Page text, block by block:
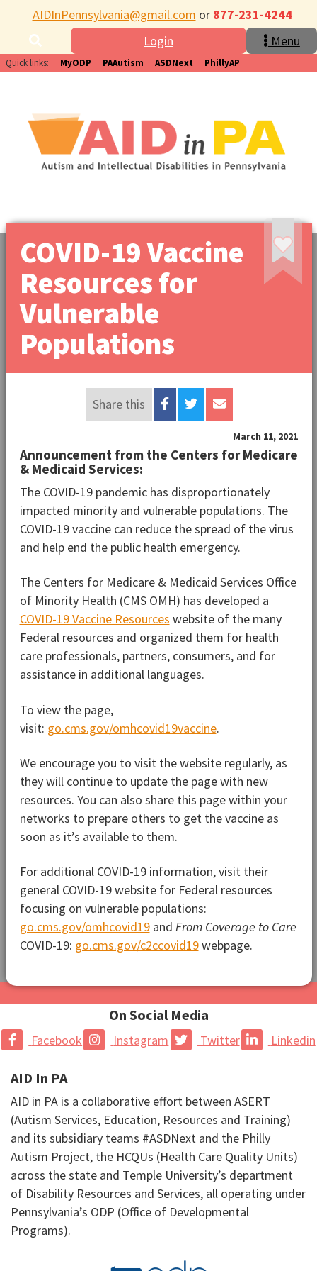
AIDInPennsylvania@gmail.com or 877-231-4244
Login
Menu
Quick links: MyODP PAAutism ASDNext PhillyAP
COVID-19 Vaccine
Resources for
Vulnerable
Populations
Share this
March 11, 2021
Announcement from the Centers for Medicare
& Medicaid Services:
The COVID-19 pandemic has disproportionately
impacted minority and vulnerable populations. The
COVID-19 vaccine can reduce the spread of the virus
and help end the public health emergency.
The Centers for Medicare & Medicaid Services Office
of Minority Health (CMS OMH) has developed a
COVID-19 Vaccine Resources website of the many
Federal resources and organized them for health
care professionals, partners, consumers, and for
assistance in additional languages.
To view the page,
visit: go.cms.gov/omhcovid19vaccine.
We encourage you to visit the website regularly, as
they will continue to update the page with new
resources. You can also share this page within your
networks to prepare others to get the vaccine as
soon as it’s available to them.
For additional COVID-19 information, visit their
general COVID-19 website for Federal resources
focusing on vulnerable populations:
go.cms.gov/omhcovid19and From Coverage to Care
COVID-19: go.cms.gov/c2ccovid19webpage.
On Social Media
Facebook Instagram Twitter Linkedin
AID In PA
AID in PA is a collaborative effort between ASERT
(Autism Services, Education, Resources and Training)
and its subsidiary teams #ASDNext and the Philly
Autism Project, the HCQUs (Health Care Quality Units)
across the state and Temple University’s department
of Disability Resources and Services, all operating under
Pennsylvania’s ODP (Office of Developmental
Programs).